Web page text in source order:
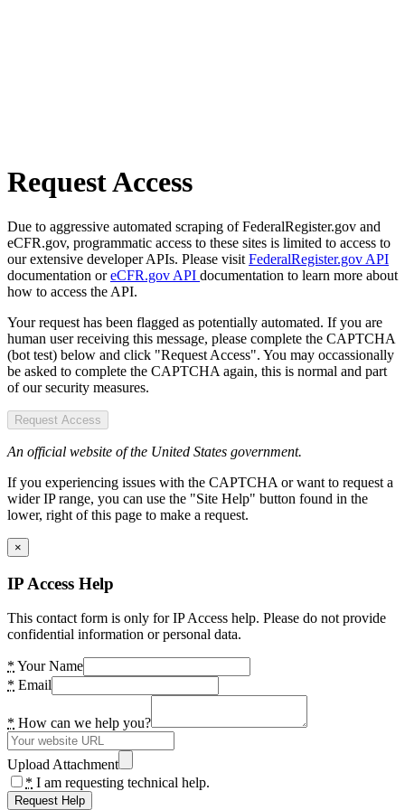
Request Access
Due to aggressive automated scraping of FederalRegister.gov and
eCFR.gov, programmatic access to these sites is limited to access to
our extensive developer APIs. Please visit FederalRegister.gov API
documentation oreCFR.gov API documentation to learn more about
how to access the API.
Your request has been flagged as potentially automated. If you are
human user receiving this message, please complete the CAPTCHA
(bot test) below and click "Request Access". You may occassionally
be asked to complete the CAPTCHA again, this is normal and part
of our security measures.
Request Access
An official website of the United States government.
If you experiencing issues with the CAPTCHA or want to request a
wider IP range, you can use the "Site Help" button found in the
lower, right of this page to make a request.
×
IP Access Help
This contact form is only for IP Access help. Please do not provide
confidential information or personal data.
* Your Name
* Email
* How can we help you?
Upload Attachment
* I am requesting technical help.